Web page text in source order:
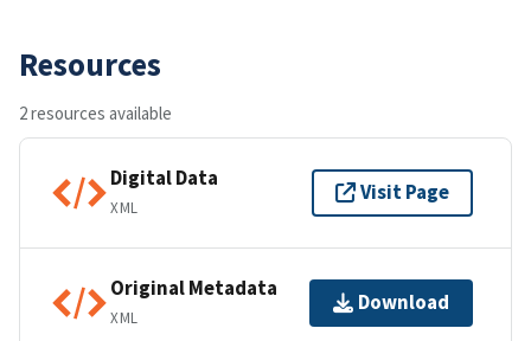
Resources
2 resources available
Digital Data
XML
Visit Page
Original Metadata
XML
Download